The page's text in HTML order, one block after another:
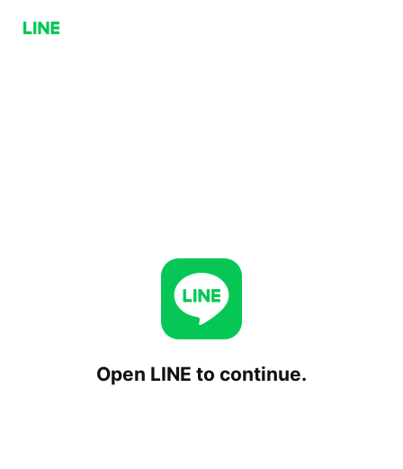
Open LINE to continue.